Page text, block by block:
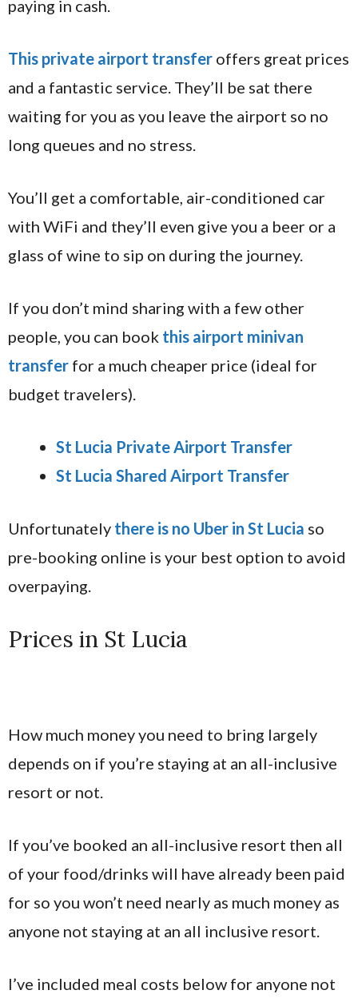
paying in cash.
This private airport transfer offers great prices
and a fantastic service. They’ll be sat there
waiting for you as you leave the airport so no
long queues and no stress.
You’ll get a comfortable, air-conditioned car
with WiFi and they’ll even give you a beer or a
glass of wine to sip on during the journey.
If you don’t mind sharing with a few other
people, you can book this airport minivan
transfer for a much cheaper price (ideal for
budget travelers).
St Lucia Private Airport Transfer
St Lucia Shared Airport Transfer
Unfortunately there is no Uber in St Lucia so
pre-booking online is your best option to avoid
overpaying.
Prices in St Lucia
How much money you need to bring largely
depends on if you’re staying at an all-inclusive
resort or not.
If you’ve booked an all-inclusive resort then all
of your food/drinks will have already been paid
for so you won’t need nearly as much money as
anyone not staying at an all inclusive resort.
I’ve included meal costs below for anyone not